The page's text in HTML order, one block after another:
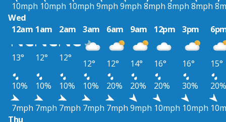
10mph 10mph 10mph 9mph 9mph 8mph 8mph 8mph
Wed
12am 1am 2am 3am 6am 9am 12pm 3pm
13° 12° 12°
12° 12° 14° 16° 16°
15°
10%
10% 10% 10% 20% 20% 20% 30%
20%
7mph 7mph 7mph 7mph 7mph 9mph 10mph 10mph
Thu